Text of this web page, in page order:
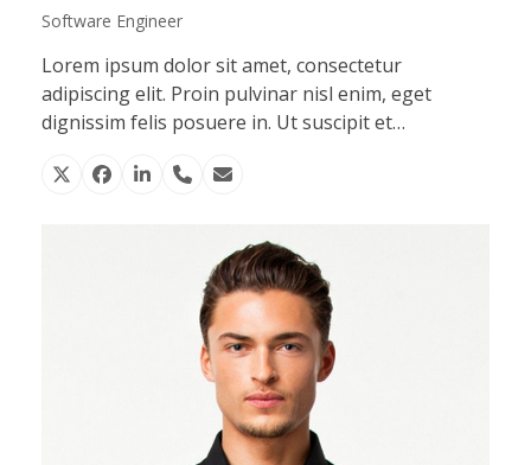
Software Engineer
Lorem ipsum dolor sit amet, consectetur
adipiscing elit. Proin pulvinar nisl enim, eget
dignissim felis posuere in. Ut suscipit et…
X Facebook
Linkedin
PhoneEmail